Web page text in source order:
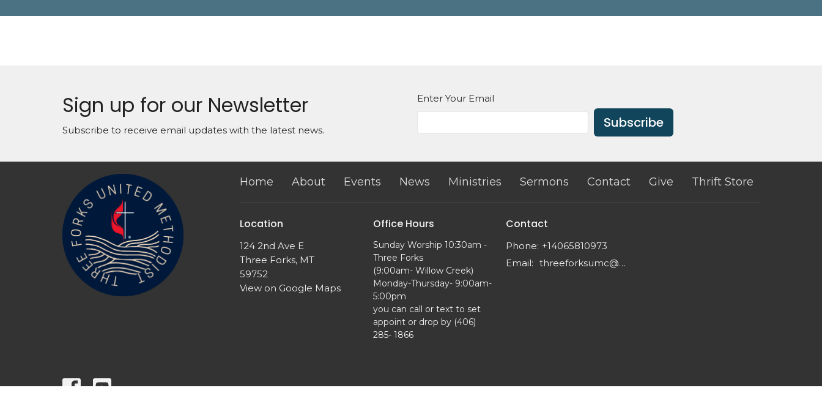
Sign up for our Newsletter
Subscribe to receive email updates with the latest news.
Enter Your Email
Subscribe
Home About Events News Ministries Sermons Contact Give Thrift Store
Location
124 2nd Ave E
Three Forks, MT
59752
View on Google Maps
Office Hours
Sunday Worship 10:30am -
Three Forks
(9:00am- Willow Creek)
Monday-Thursday- 9:00am-
5:00pm
you can call or text to set
appoint or drop by (406)
285- 1866
Contact
Phone: +14065810973
Email: threeforksumc@gmail.com